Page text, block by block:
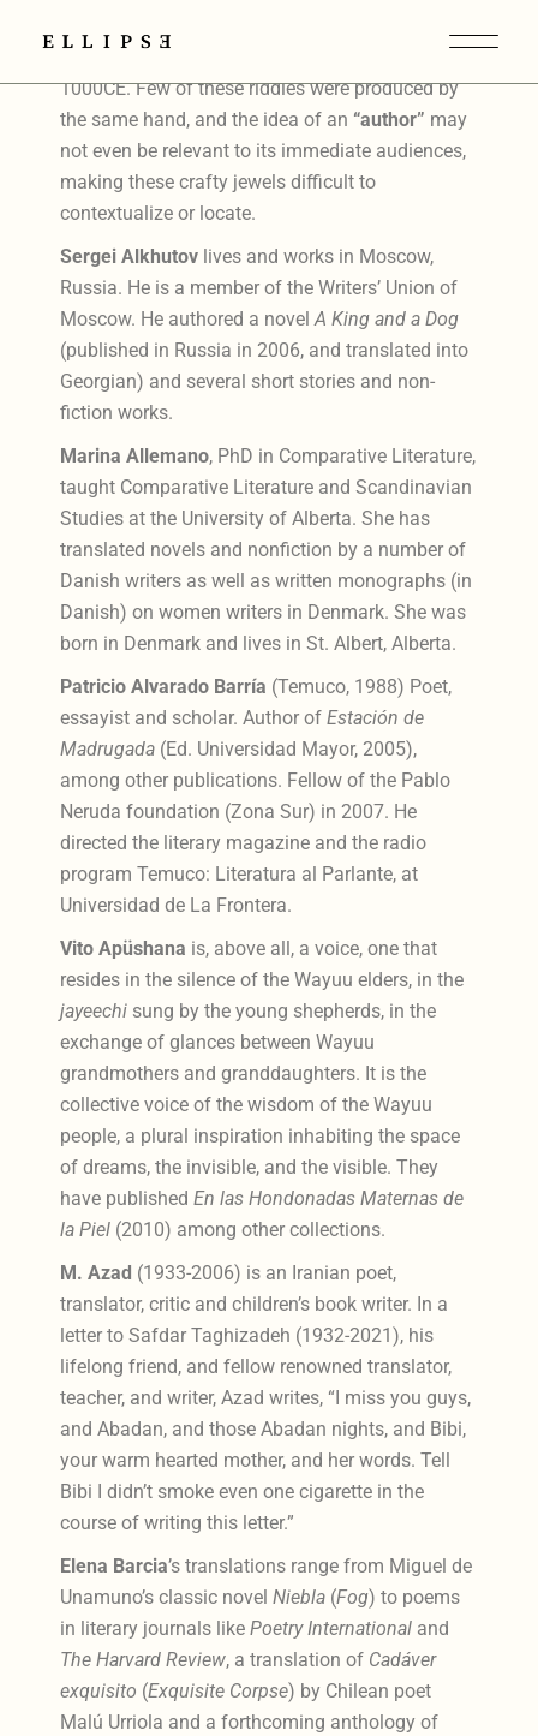
1000CE. Few of these riddles were produced by
the same hand, and the idea of an “author” may
not even be relevant to its immediate audiences,
making these crafty jewels difficult to
contextualize or locate.
Sergei Alkhutov lives and works in Moscow,
Russia. He is a member of the Writers’ Union of
Moscow. He authored a novelA King and a Dog
(published in Russia in 2006, and translated into
Georgian) and several short stories and non-
fiction works.
Marina Allemano, PhD in Comparative Literature,
taught Comparative Literature and Scandinavian
Studies at the University of Alberta. She has
translated novels and nonfiction by a number of
Danish writers as well as written monographs (in
Danish) on women writers in Denmark. She was
born in Denmark and lives in St. Albert, Alberta.
Patricio Alvarado Barría (Temuco, 1988) Poet,
essayist and scholar. Author ofEstación de
Madrugada (Ed. Universidad Mayor, 2005),
among other publications. Fellow of the Pablo
Neruda foundation (Zona Sur) in 2007. He
directed the literary magazine and the radio
program Temuco: Literatura al Parlante, at
Universidad de La Frontera.
Vito Apüshana is, above all, a voice, one that
resides in the silence of the Wayuu elders, in the
jayeechi sung by the young shepherds, in the
exchange of glances between Wayuu
grandmothers and granddaughters. It is the
collective voice of the wisdom of the Wayuu
people, a plural inspiration inhabiting the space
of dreams, the invisible, and the visible. They
have publishedEn las Hondonadas Maternas de
la Piel (2010) among other collections.
M. Azad (1933-2006) is an Iranian poet,
translator, critic and children’s book writer. In a
letter to Safdar Taghizadeh (1932-2021), his
lifelong friend, and fellow renowned translator,
teacher, and writer, Azad writes, “I miss you guys,
and Abadan, and those Abadan nights, and Bibi,
your warm hearted mother, and her words. Tell
Bibi I didn’t smoke even one cigarette in the
course of writing this letter.”
Elena Barcia’s translations range from Miguel de
Unamuno’s classic novelNiebla (Fog) to poems
in literary journals likePoetry International and
The Harvard Review, a translation of Cadáver
exquisito (Exquisite Corpse) by Chilean poet
Malú Urriola and a forthcoming anthology of